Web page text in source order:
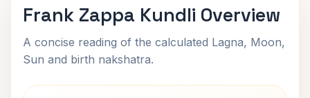
Frank Zappa Kundli Overview
A concise reading of the calculated Lagna, Moon,
Sun and birth nakshatra.